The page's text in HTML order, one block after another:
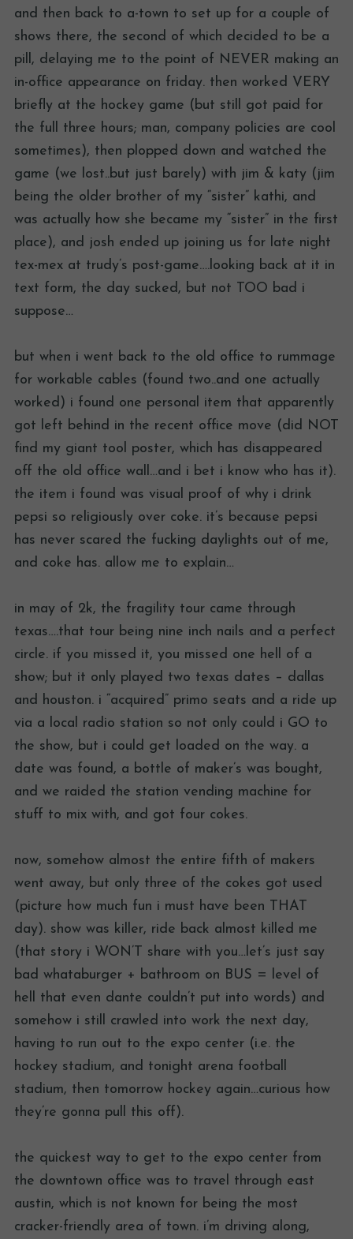
and then back to a-town to set up for a couple of
shows there, the second of which decided to be a
pill, delaying me to the point of NEVER making an
in-office appearance on friday. then worked VERY
briefly at the hockey game (but still got paid for
the full three hours; man, company policies are cool
sometimes), then plopped down and watched the
game (we lost..but just barely) with jim & katy (jim
being the older brother of my “sister” kathi, and
was actually how she became my “sister” in the first
place), and josh ended up joining us for late night
tex-mex at trudy’s post-game….looking back at it in
text form, the day sucked, but not TOO bad i
suppose…
but when i went back to the old office to rummage
for workable cables (found two..and one actually
worked) i found one personal item that apparently
got left behind in the recent office move (did NOT
find my giant tool poster, which has disappeared
off the old office wall…and i bet i know who has it).
the item i found was visual proof of why i drink
pepsi so religiously over coke. it’s because pepsi
has never scared the fucking daylights out of me,
and coke has. allow me to explain…
in may of 2k, the fragility tour came through
texas….that tour being nine inch nails and a perfect
circle. if you missed it, you missed one hell of a
show; but it only played two texas dates – dallas
and houston. i “acquired” primo seats and a ride up
via a local radio station so not only could i GO to
the show, but i could get loaded on the way. a
date was found, a bottle of maker’s was bought,
and we raided the station vending machine for
stuff to mix with, and got four cokes.
now, somehow almost the entire fifth of makers
went away, but only three of the cokes got used
(picture how much fun i must have been THAT
day). show was killer, ride back almost killed me
(that story i WON’T share with you…let’s just say
bad whataburger + bathroom on BUS = level of
hell that even dante couldn’t put into words) and
somehow i still crawled into work the next day,
having to run out to the expo center (i.e. the
hockey stadium, and tonight arena football
stadium, then tomorrow hockey again…curious how
they’re gonna pull this off).
the quickest way to get to the expo center from
the downtown office was to travel through east
austin, which is not known for being the most
cracker-friendly area of town. i’m driving along,